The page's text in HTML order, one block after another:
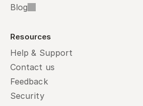
Blog
Resources
Help & Support
Contact us
Feedback
Security